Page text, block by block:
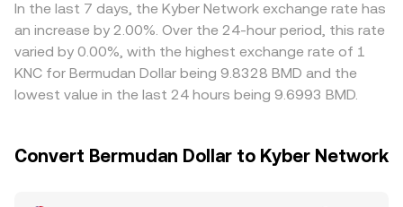
order books, adding volatility to the BMD/KNC rate.
where it is rich, but frictions like withdrawal times, fees,
and network congestion mean alignment is not
instantaneous, allowing temporary spreads to persist.
In the last 7 days, the Kyber Network exchange rate has
an increase by 2.00%. Over the 24-hour period, this rate
varied by 0.00%, with the highest exchange rate of 1
KNC for Bermudan Dollar being 9.8328 BMD and the
lowest value in the last 24 hours being 9.6993 BMD.
Convert Bermudan Dollar to Kyber Network